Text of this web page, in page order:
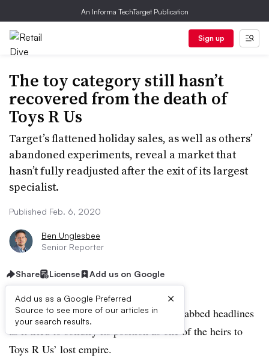
An Informa TechTarget Publication
Sign up
The toy category still hasn’t
recovered from the death of
Toys R Us
Target’s flattened holiday sales, as well as others’
abandoned experiments, reveal a market that
hasn’t fully readjusted after the exit of its largest
specialist.
Published Feb. 6, 2020
Ben Unglesbee
Senior Reporter
Share License Add us on Google
Add us as a Google Preferred
Source to see more of our articles in
your search results.
×
Going into the holiday season, Target grabbed headlines
as it tried to solidify its position as one of the heirs to
Toys R Us’ lost empire.